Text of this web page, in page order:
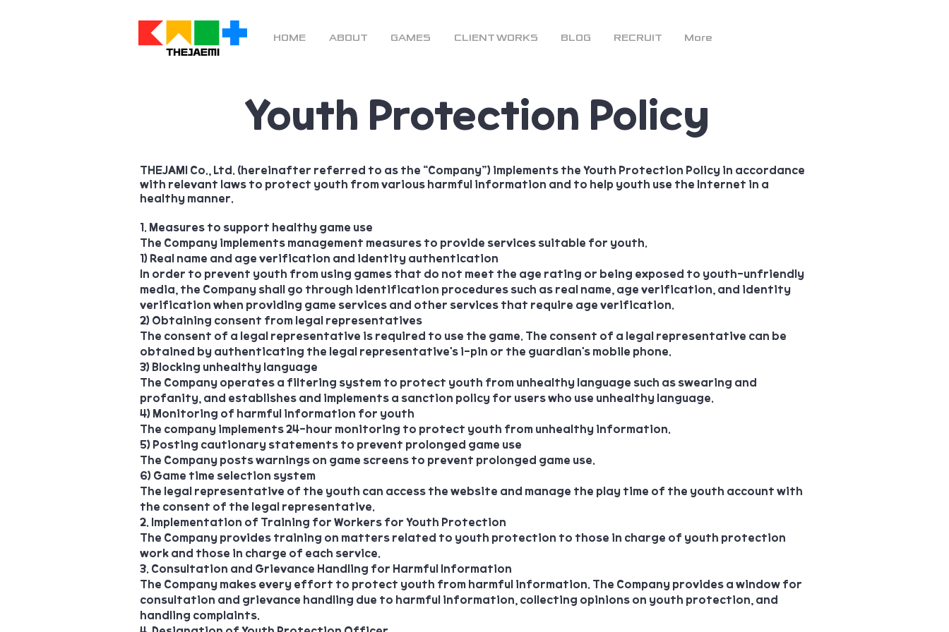
HOME ABOUT GAMES CLIENT WORKS BLOG RECRUIT More
Youth Protection Policy
THEJAMI Co., Ltd. (hereinafter referred to as the “Company”) implements the Youth Protection Policy in accordance
with relevant laws to protect youth from various harmful information and to help youth use the Internet in a
healthy manner.
1. Measures to support healthy game use
The Company implements management measures to provide services suitable for youth.
1) Real name and age verification and identity authentication
In order to prevent youth from using games that do not meet the age rating or being exposed to youth-unfriendly
media, the Company shall go through identification procedures such as real name, age verification, and identity
verification when providing game services and other services that require age verification.
2) Obtaining consent from legal representatives
The consent of a legal representative is required to use the game. The consent of a legal representative can be
obtained by authenticating the legal representative's i-pin or the guardian's mobile phone.
3) Blocking unhealthy language
The Company operates a filtering system to protect youth from unhealthy language such as swearing and
profanity, and establishes and implements a sanction policy for users who use unhealthy language.
4) Monitoring of harmful information for youth
The company implements 24-hour monitoring to protect youth from unhealthy information.
5) Posting cautionary statements to prevent prolonged game use
The Company posts warnings on game screens to prevent prolonged game use.
6) Game time selection system
The legal representative of the youth can access the website and manage the play time of the youth account with
the consent of the legal representative.
2. Implementation of Training for Workers for Youth Protection
The Company provides training on matters related to youth protection to those in charge of youth protection
work and those in charge of each service.
3. Consultation and Grievance Handling for Harmful Information
The Company makes every effort to protect youth from harmful information. The Company provides a window for
consultation and grievance handling due to harmful information, collecting opinions on youth protection, and
handling complaints.